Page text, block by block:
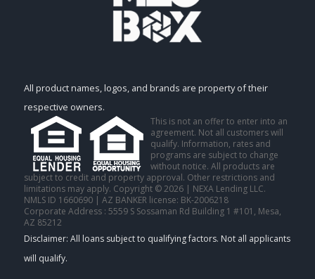
All product names, logos, and brands are property of their
respective owners.
This is not an offer to enter into an
agreement. Not all customers will
qualify. Information, rates and
programs are subject to change
without notice. All products are
subject to credit and property approval. Other restrictions and
limitations may apply. Copyright © 2026 | NEXA Lending LLC.
NMLS ID 1660690 | AZ BANKER license: BK-2006218
Corporate Address : 5559 S Sossaman Rd Building 1 #101, Mesa,
AZ 85212